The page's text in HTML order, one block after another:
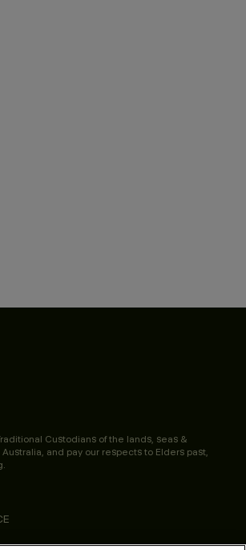
Custodians of the lands, seas &
and pay our respects to Elders past,